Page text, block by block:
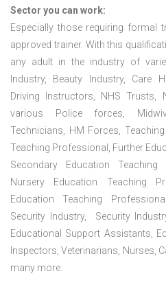
Sector you can work:
Especially those requiring formal
approved trainer. With this
any adult in the industry of
Industry, Beauty Industry, Care
Driving Instructors, NHS Trusts,
various Police forces,
Technicians, HM Forces,
Teaching Professional, Further
Secondary Education
Nursery Education Teaching
Education Teaching
Security Industry, Security
Educational Support Assistants,
Inspectors, Veterinarians, Nurses,
many more.